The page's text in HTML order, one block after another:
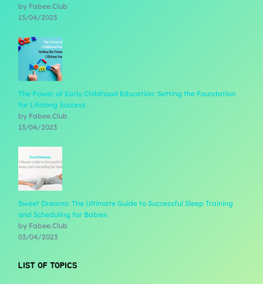
by Fabee.Club
13/04/2023
The Power of Early Childhood Education: Setting the Foundation
for Lifelong Success
by Fabee.Club
13/04/2023
Sweet Dreams: The Ultimate Guide to Successful Sleep Training
and Scheduling for Babies
by Fabee.Club
03/04/2023
LIST OF TOPICS